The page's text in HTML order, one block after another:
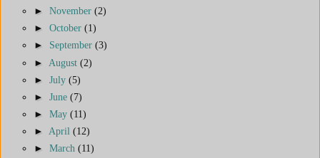
► November (2)
► October (1)
► September (3)
► August (2)
► July (5)
► June (7)
► May (11)
► April (12)
► March (11)